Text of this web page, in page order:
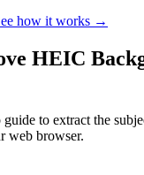
how it works →
HEIC
guide to extract the
web browser.